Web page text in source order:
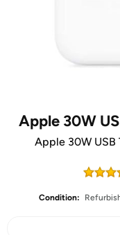
Apple 30W
Apple 30W
Condition: